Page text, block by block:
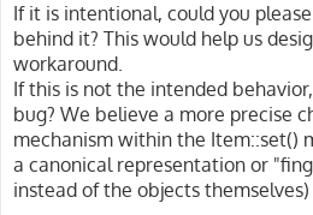
If it is intentional, could you
behind it? This would help us
workaround.
If this is not the intended
bug? We believe a more precise
mechanism within the Item::set()
a canonical representation or
instead of the objects